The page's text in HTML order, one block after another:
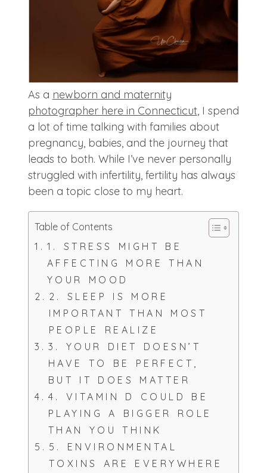
As a newborn and maternity
photographer here in Connecticut, I spend
a lot of time talking with families about
pregnancy, babies, and the journey that
leads to both. While I’ve never personally
struggled with infertility, fertility has always
been a topic close to my heart.
Table of Contents
1. STRESS MIGHT BE
AFFECTING MORE THAN
YOUR MOOD
2. SLEEP IS MORE
IMPORTANT THAN MOST
PEOPLE REALIZE
3. YOUR DIET DOESN’T
HAVE TO BE PERFECT,
BUT IT DOES MATTER
4. VITAMIN D COULD BE
PLAYING A BIGGER ROLE
THAN YOU THINK
5. ENVIRONMENTAL
TOXINS ARE EVERYWHERE